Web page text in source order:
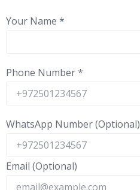
Your Name *
Phone Number*
WhatsApp Number (Optional)
Email (Optional)